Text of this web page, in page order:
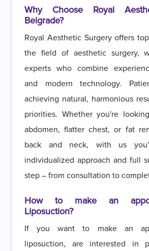
Why Choose Royal
Belgrade?
Royal Aesthetic Surgery offers
the field of aesthetic surgery,
experts who combine
and modern technology.
achieving natural, harmonious
priorities. Whether you're
abdomen, flatter chest, or fat
back and neck, with us
individualized approach and full
step – from consultation to
How to make an
Liposuction?
If you want to make an
liposuction, are interested in